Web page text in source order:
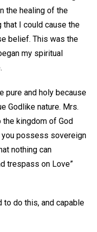
the healing of the
I could cause the
belief. This was the
my spiritual
pure and holy because
Godlike nature. Mrs.
kingdom of God
you possess sovereign
nothing can
trespass on Love”
to do this, and capable